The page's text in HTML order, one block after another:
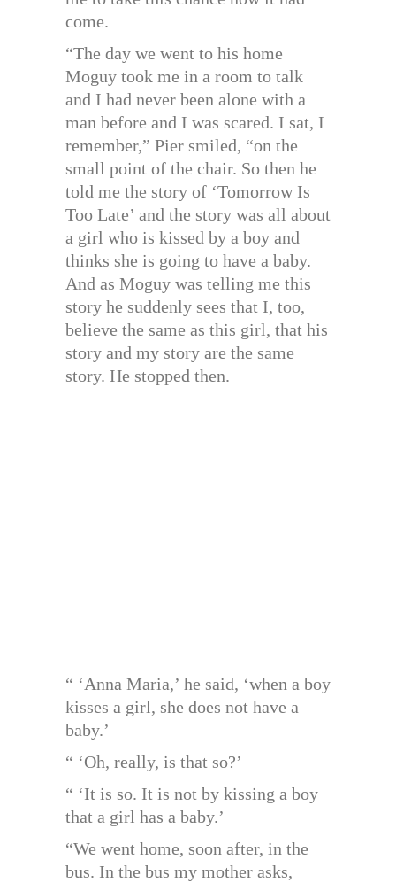
come.
“The day we went to his home
Moguy took me in a room to talk
and I had never been alone with a
man before and I was scared. I sat, I
remember,” Pier smiled, “on the
small point of the chair. So then he
told me the story of ‘Tomorrow Is
Too Late’ and the story was all about
a girl who is kissed by a boy and
thinks she is going to have a baby.
And as Moguy was telling me this
story he suddenly sees that I, too,
believe the same as this girl, that his
story and my story are the same
story. He stopped then.
“ ‘Anna Maria,’ he said, ‘when a boy
kisses a girl, she does not have a
baby.’
“ ‘Oh, really, is that so?’
“ ‘It is so. It is not by kissing a boy
that a girl has a baby.’
“We went home, soon after, in the
bus. In the bus my mother asks,